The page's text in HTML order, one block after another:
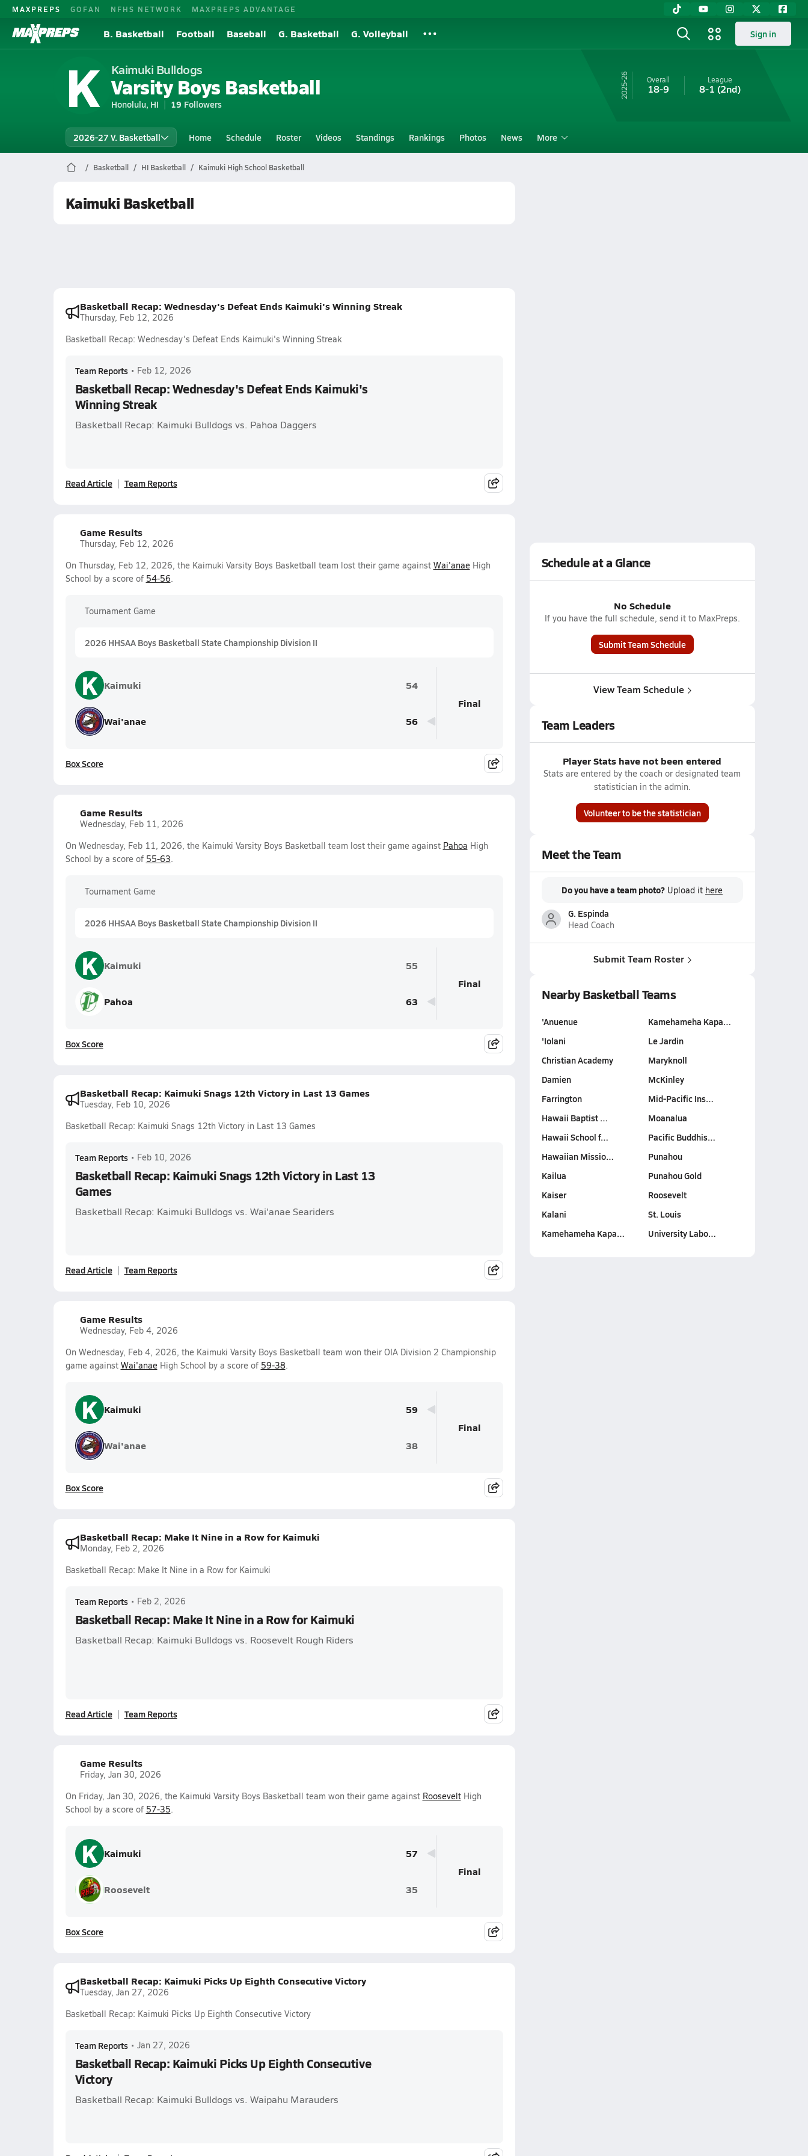
MAXPREPS GOFAN NFHS NETWORK MAXPREPS ADVANTAGE
B. Basketball Football Baseball G. Basketball G. Volleyball Sign in
K Kaimuki Bulldogs
Varsity Boys Basketball
Honolulu, HI 19 Followers
25-26 Overall
18-9
League
8-1 (2nd)
2026-27 V. Basketball Home Schedule Roster Videos Standings Rankings Photos News More
Basketball HI Basketball Kaimuki High School Basketball
Kaimuki Basketball
Basketball Recap: Wednesday's Defeat Ends Kaimuki's Winning Streak
Thursday, Feb 12, 2026
Basketball Recap: Wednesday's Defeat Ends Kaimuki's Winning Streak
Team Reports • Feb 12, 2026
Basketball Recap: Wednesday's Defeat Ends Kaimuki's
Winning Streak
Basketball Recap: Kaimuki Bulldogs vs. Pahoa Daggers
Read Article Team Reports
Game Results
Thursday, Feb 12, 2026
On Thursday, Feb 12, 2026, the Kaimuki Varsity Boys Basketball team lost their game against Wai'anaeHigh
School by a score of 54-56.
Tournament Game
2026 HHSAA Boys Basketball State Championship Division II
K Kaimuki 54
Wai'anae 56
Final
Box Score
Game Results
Wednesday, Feb 11, 2026
On Wednesday, Feb 11, 2026, the Kaimuki Varsity Boys Basketball team lost their game against Pahoa High
School by a score of 55-63.
Tournament Game
2026 HHSAA Boys Basketball State Championship Division II
K Kaimuki 55
Pahoa 63
Final
Box Score
Basketball Recap: Kaimuki Snags 12th Victory in Last 13 Games
Tuesday, Feb 10, 2026
Basketball Recap: Kaimuki Snags 12th Victory in Last 13 Games
Team Reports • Feb 10, 2026
Basketball Recap: Kaimuki Snags 12th Victory in Last 13
Games
Basketball Recap: Kaimuki Bulldogs vs. Wai'anae Seariders
Read Article Team Reports
Game Results
Wednesday, Feb 4, 2026
On Wednesday, Feb 4, 2026, the Kaimuki Varsity Boys Basketball team won their OIA Division 2 Championship
game against Wai'anaeHigh School by a score of 59-38.
K Kaimuki 59
Wai'anae 38
Final
Box Score
Basketball Recap: Make It Nine in a Row for Kaimuki
Monday, Feb 2, 2026
Basketball Recap: Make It Nine in a Row for Kaimuki
Team Reports • Feb 2, 2026
Basketball Recap: Make It Nine in a Row for Kaimuki
Basketball Recap: Kaimuki Bulldogs vs. Roosevelt Rough Riders
Read Article Team Reports
Game Results
Friday, Jan 30, 2026
On Friday, Jan 30, 2026, the Kaimuki Varsity Boys Basketball team won their game against RooseveltHigh
School by a score of 57-35.
K Kaimuki 57
Roosevelt 35
Final
Box Score
Basketball Recap: Kaimuki Picks Up Eighth Consecutive Victory
Tuesday, Jan 27, 2026
Basketball Recap: Kaimuki Picks Up Eighth Consecutive Victory
Team Reports • Jan 27, 2026
Basketball Recap: Kaimuki Picks Up Eighth Consecutive
Victory
Basketball Recap: Kaimuki Bulldogs vs. Waipahu Marauders
Schedule at a Glance
No Schedule
If you have the full schedule, send it to MaxPreps.
Submit Team Schedule
View Team Schedule
Team Leaders
Player Stats have not been entered
Stats are entered by the coach or designated team
statistician in the admin.
Volunteer to be the statistician
Meet the Team
Do you have a team photo? Upload it here
G. Espinda
Head Coach
Submit Team Roster
Nearby Basketball Teams
'Anuenue
'Iolani
Christian Academy
Damien
Farrington
Hawaii Baptist …
Hawaii School f…
Hawaiian Missio…
Kailua
Kaiser
Kalani
Kamehameha Kapa…
Kamehameha Kapa…
Le Jardin
Maryknoll
McKinley
Mid-Pacific Ins…
Moanalua
Pacific Buddhis…
Punahou
Punahou Gold
Roosevelt
St. Louis
University Labo…